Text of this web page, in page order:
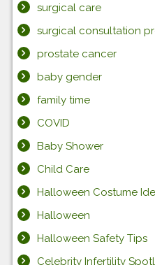
surgical care
surgical consultation
prostate cancer
baby gender
family time
COVID
Baby Shower
Child Care
Halloween Costume
Halloween
Halloween Safety Tips
Celebrity Infertility